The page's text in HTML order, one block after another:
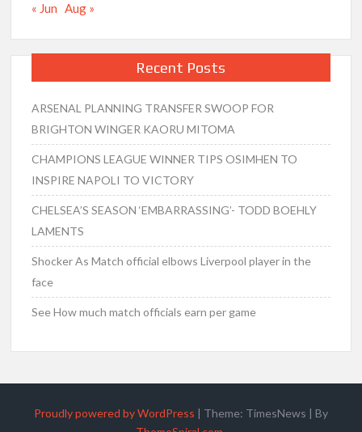
« Jun Aug »
Recent Posts
ARSENAL PLANNING TRANSFER SWOOP FOR
BRIGHTON WINGER KAORU MITOMA
CHAMPIONS LEAGUE WINNER TIPS OSIMHEN TO
INSPIRE NAPOLI TO VICTORY
CHELSEA’S SEASON ‘EMBARRASSING’- TODD BOEHLY
LAMENTS
Shocker As Match official elbows Liverpool player in the
face
See How much match officials earn per game
Proudly powered by WordPress | Theme: TimesNews | By